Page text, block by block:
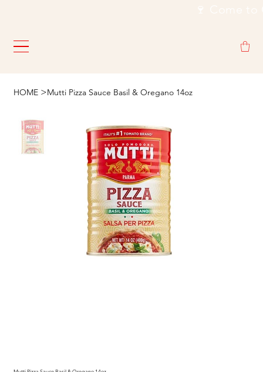
HOME >Mutti Pizza Sauce Basil & Oregano 14oz